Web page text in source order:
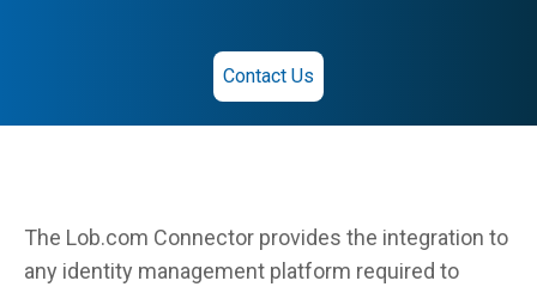
Contact Us
The Lob.com Connector provides the integration to
any identity management platform required to